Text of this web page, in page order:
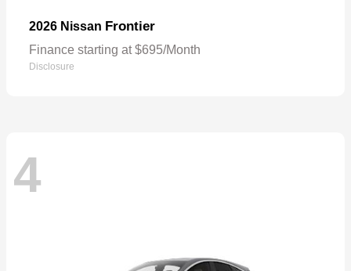
2026 Nissan Frontier
Finance starting at $695/Month
Disclosure
4